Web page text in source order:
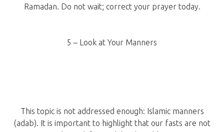
Ramadan. Do not wait; correct your prayer today.
5 – Look at Your Manners
This topic is not addressed enough: Islamic manners
(adab). It is important to highlight that our fasts are not